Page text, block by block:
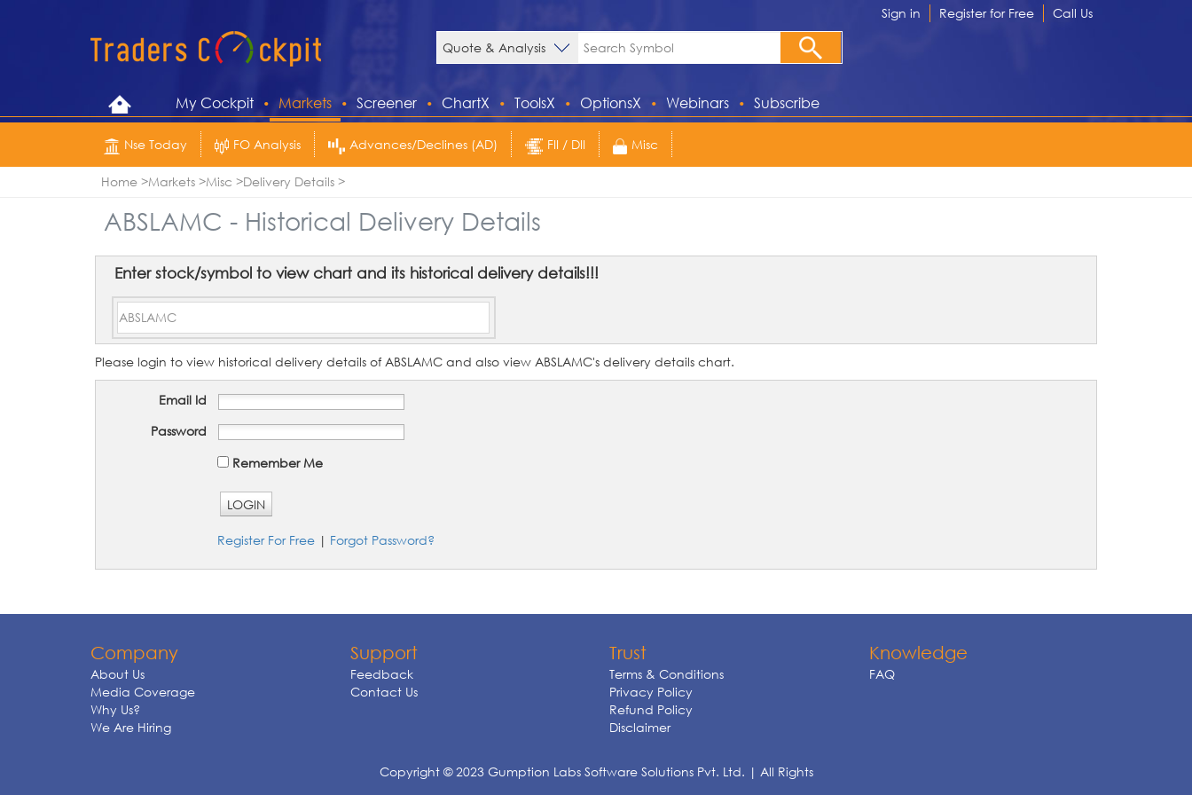
Sign in Register for Free Call Us
My Cockpit Markets Screener ChartX ToolsX OptionsX Webinars Subscribe
Nse Today FO Analysis Advances/Declines (AD) FII / DII Misc
Home Markets Misc Delivery Details
ABSLAMC - Historical Delivery Details
Enter stock/symbol to view chart and its historical delivery details!!!
Please login to view historical delivery details of ABSLAMC and also view ABSLAMC's delivery details chart.
Email Id
Password
Remember Me
LOGIN
Register For Free | Forgot Password?
Company
About Us
Media Coverage
Why Us?
We Are Hiring
Support
Feedback
Contact Us
Trust
Terms & Conditions
Privacy Policy
Refund Policy
Disclaimer
Knowledge
FAQ
Copyright © 2023 Gumption Labs Software Solutions Pvt. Ltd. | All Rights